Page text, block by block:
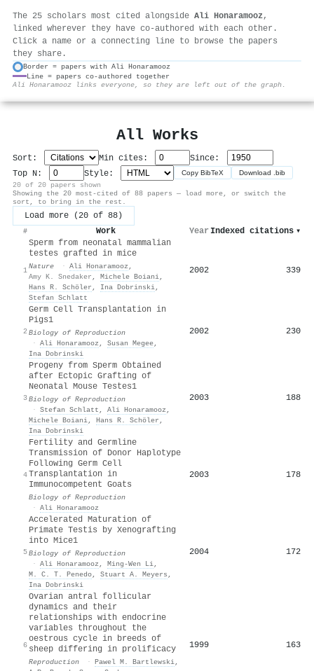
The 25 scholars most cited alongside Ali Honaramooz,
linked wherever they have co-authored with each other.
Click a name or a connecting line to browse the papers
they share.
Border = papers with Ali Honaramooz
Line = papers co-authored together
Ali Honaramooz links everyone, so they are left out of the graph.
All Works
Sort: Min cites:
Since:
Top N:
Style: Copy BibTeX Download .bib
20 of 20 papers shown
Showing the 20 most-cited of 88 papers — load more, or switch the
sort, to bring in the rest.
Load more (20 of 88)
# Work Year Indexed citations ▾
1
Sperm from neonatal mammalian
testes grafted in mice
Nature · Ali Honaramooz ,
Amy K. Snedaker , Michele Boiani,
Hans R. Schöler , Ina Dobrinski,
Stefan Schlatt
2002 339
2
Germ Cell Transplantation in
Pigs1
Biology of Reproduction
· Ali Honaramooz , Susan Megee,
Ina Dobrinski
2002 230
3
Progeny from Sperm Obtained
after Ectopic Grafting of
Neonatal Mouse Testes1
Biology of Reproduction
· Stefan Schlatt , Ali Honaramooz ,
Michele Boiani, Hans R. Schöler ,
Ina Dobrinski
2003 188
4
Fertility and Germline
Transmission of Donor Haplotype
Following Germ Cell
Transplantation in
Immunocompetent Goats
Biology of Reproduction
· Ali Honaramooz
2003 178
5
Accelerated Maturation of
Primate Testis by Xenografting
into Mice1
Biology of Reproduction
· Ali Honaramooz , Ming‐Wen Li,
M. C. T. Penedo, Stuart A. Meyers ,
Ina Dobrinski
2004 172
6
Ovarian antral follicular
dynamics and their
relationships with endocrine
variables throughout the
oestrous cycle in breeds of
sheep differing in prolificacy
Reproduction · Pawel M. Bartlewski,
1999 163